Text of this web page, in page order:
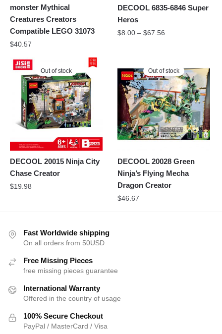
monster Mythical
Creatures Creators
Compatible LEGO 31073
$40.57
DECOOL 6835-6846 Super
Heros
$8.00 –$67.56
Out of stock
DECOOL 20015 Ninja City
Chase Creator
$19.98
Out of stock
DECOOL 20028 Green
Ninja’s Flying Mecha
Dragon Creator
$46.67
Fast Worldwide shipping
On all orders from 50USD
Free Missing Pieces
free missing pieces guarantee
International Warranty
Offered in the country of usage
100% Secure Checkout
PayPal / MasterCard / Visa